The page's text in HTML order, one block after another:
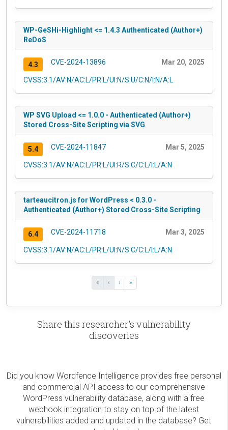
WP-GeSHi-Highlight <= 1.4.3 Authenticated (Author+)
ReDoS
4.3 CVE-2024-13896 Mar 20, 2025
CVSS:3.1/AV:N/AC:L/PR:L/UI:N/S:U/C:N/I:N/A:L
WP SVG Upload <= 1.0.0 - Authenticated (Author+)
Stored Cross-Site Scripting via SVG
5.4 CVE-2024-11847 Mar 5, 2025
CVSS:3.1/AV:N/AC:L/PR:L/UI:R/S:C/C:L/I:L/A:N
tarteaucitron.js for WordPress < 0.3.0 -
Authenticated (Author+) Stored Cross-Site Scripting
6.4 CVE-2024-11718 Mar 3, 2025
CVSS:3.1/AV:N/AC:L/PR:L/UI:N/S:C/C:L/I:L/A:N
« ‹ › »
Share this researcher's vulnerability
discoveries
Did you know Wordfence Intelligence provides free personal
and commercial API access to our comprehensive
WordPress vulnerability database, along with a free
webhook integration to stay on top of the latest
vulnerabilities added and updated in the database? Get